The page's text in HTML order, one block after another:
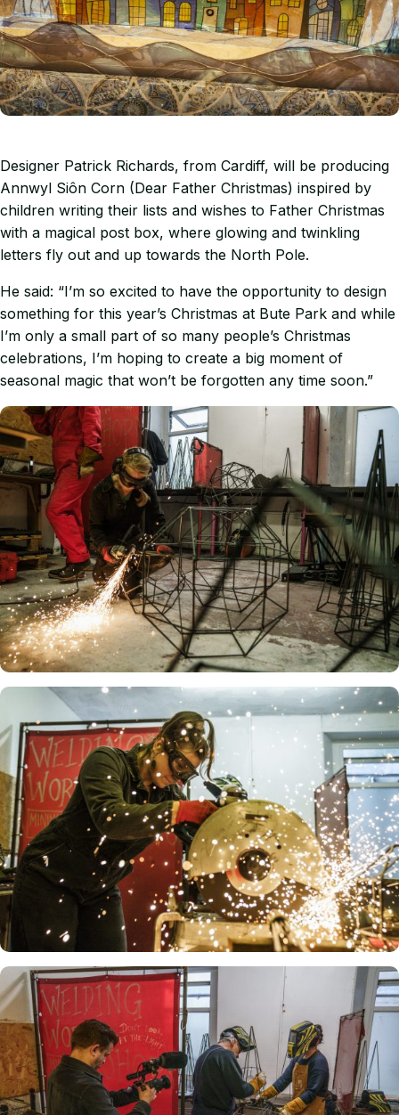
Designer Patrick Richards, from Cardiff, will be producing
Annwyl Siôn Corn (Dear Father Christmas) inspired by
children writing their lists and wishes to Father Christmas
with a magical post box, where glowing and twinkling
letters fly out and up towards the North Pole.
He said: “I’m so excited to have the opportunity to design
something for this year’s Christmas at Bute Park and while
I’m only a small part of so many people’s Christmas
celebrations, I’m hoping to create a big moment of
seasonal magic that won’t be forgotten any time soon.”